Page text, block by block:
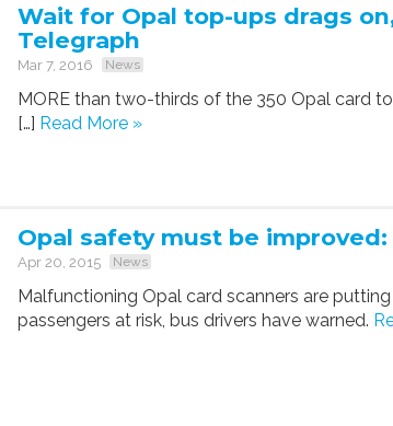
Wait for Opal top-ups drags
Telegraph
Mar 7, 2016 News
MORE than two-thirds of the 350 Opal card
[…] Read More »
Opal safety must be
Apr 20, 2015 News
Malfunctioning Opal card scanners are
passengers at risk, bus drivers have warned.